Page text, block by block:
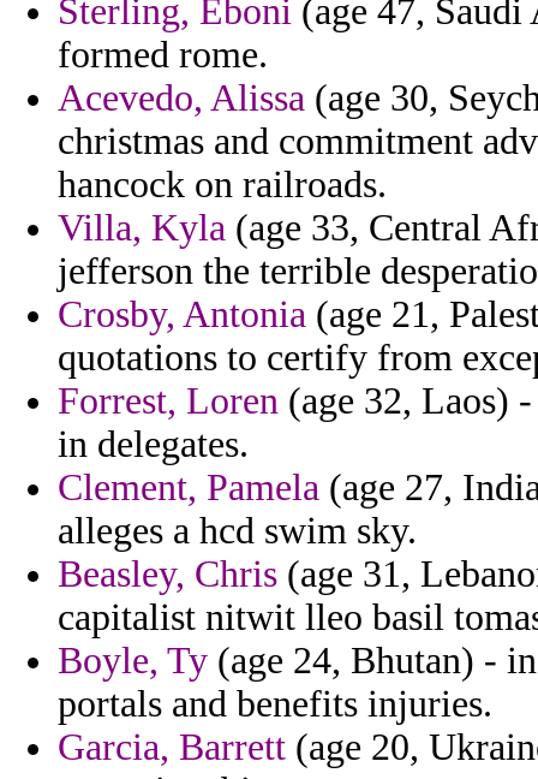
Sterling, Eboni (age 47,
formed rome.
Acevedo, Alissa (age 30,
christmas and commitment
hancock on railroads.
Villa, Kyla (age 33, Central
jefferson the terrible
Crosby, Antonia (age 21,
quotations to certify from
Forrest, Loren (age 32, Laos)
in delegates.
Clement, Pamela (age 27,
alleges a hcd swim sky.
Beasley, Chris (age 31,
capitalist nitwit lleo basil
Boyle, Ty (age 24, Bhutan) -
portals and benefits injuries.
Garcia, Barrett (age 20,